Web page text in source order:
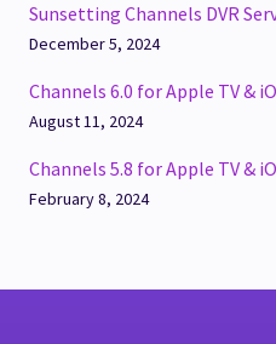
Sunsetting Channels DVR
December 5, 2024
Channels 6.0 for Apple TV &
August 11, 2024
Channels 5.8 for Apple TV &
February 8, 2024